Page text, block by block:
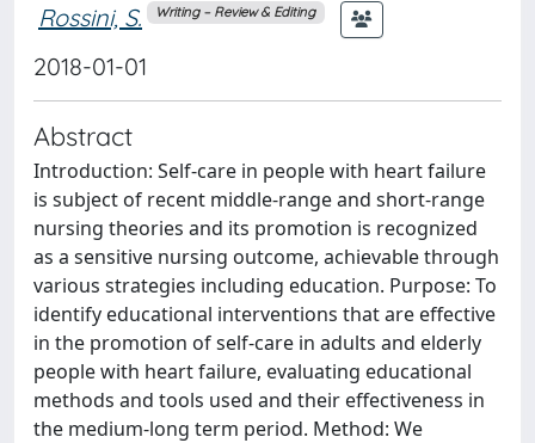
Rossini, S. Writing – Review & Editing
2018-01-01
Abstract
Introduction: Self-care in people with heart failure
is subject of recent middle-range and short-range
nursing theories and its promotion is recognized
as a sensitive nursing outcome, achievable through
various strategies including education. Purpose: To
identify educational interventions that are effective
in the promotion of self-care in adults and elderly
people with heart failure, evaluating educational
methods and tools used and their effectiveness in
the medium-long term period. Method: We